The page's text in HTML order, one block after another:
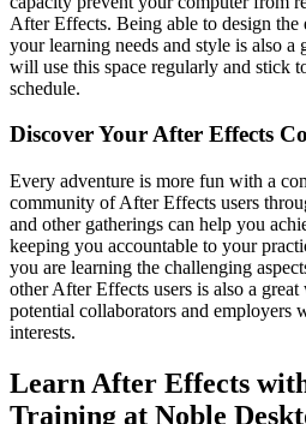
After Effects. Being able to design the
your learning needs and style is also a
will use this space regularly and stick
schedule.
Discover Your After Effects
Every adventure is more fun with a
community of After Effects users
and other gatherings can help you
keeping you accountable to your
you are learning the challenging
other After Effects users is also a
potential collaborators and employers
interests.
Learn After Effects
Training at Noble